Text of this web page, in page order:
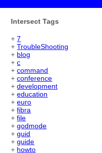
Intersect Tags
+7
+TroubleShooting
+ blog
+c
+command
+conference
+development
+education
+euro
+fibra
+file
+godmode
+guid
+guide
+ howto